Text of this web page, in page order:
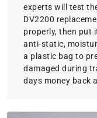
experts will test
DV2200
properly, then put
anti-static,
a plastic bag to
damaged during
days money back